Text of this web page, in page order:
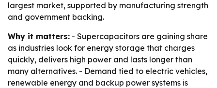
largest market, supported by manufacturing strength
and government backing.
Why it matters: - Supercapacitors are gaining share
as industries look for energy storage that charges
quickly, delivers high power and lasts longer than
many alternatives. - Demand tied to electric vehicles,
renewable energy and backup power systems is